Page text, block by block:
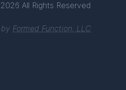
All Rights Reserved
Formed Function, LLC